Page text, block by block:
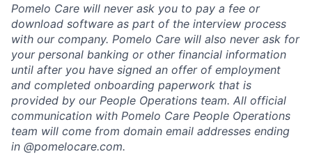
Pomelo Care will never ask you to pay a fee or
download software as part of the interview process
with our company. Pomelo Care will also never ask for
your personal banking or other financial information
until after you have signed an offer of employment
and completed onboarding paperwork that is
provided by our People Operations team. All official
communication with Pomelo Care People Operations
team will come from domain email addresses ending
in @pomelocare.com.